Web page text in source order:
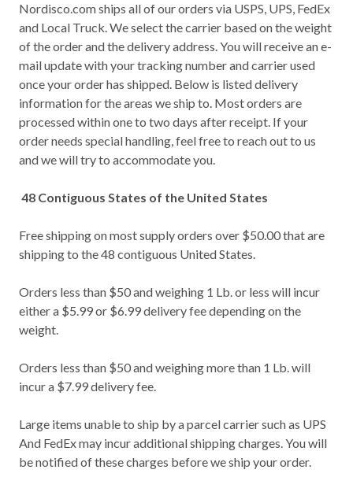
Nordisco.com ships all of our orders via USPS, UPS, FedEx
and Local Truck. We select the carrier based on the weight
of the order and the delivery address. You will receive an e-
mail update with your tracking number and carrier used
once your order has shipped. Below is listed delivery
information for the areas we ship to. Most orders are
processed within one to two days after receipt. If your
order needs special handling, feel free to reach out to us
and we will try to accommodate you.
48 Contiguous States of the United States
Free shipping on most supply orders over $50.00 that are
shipping to the 48 contiguous United States.
Orders less than $50 and weighing 1 Lb. or less will incur
either a $5.99 or $6.99 delivery fee depending on the
weight.
Orders less than $50 and weighing more than 1 Lb. will
incur a $7.99 delivery fee.
Large items unable to ship by a parcel carrier such as UPS
And FedEx may incur additional shipping charges. You will
be notified of these charges before we ship your order.